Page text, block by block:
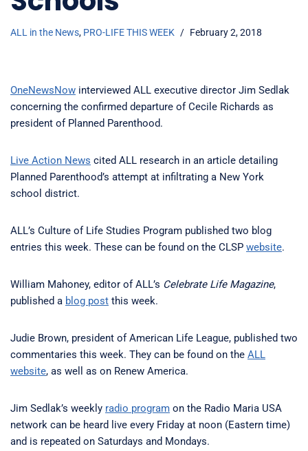
ALL in the News, PRO-LIFE THIS WEEK February 2, 2018
OneNewsNow interviewed ALL executive director Jim Sedlak
concerning the confirmed departure of Cecile Richards as
president of Planned Parenthood.
Live Action News cited ALL research in an article detailing
Planned Parenthood’s attempt at infiltrating a New York
school district.
ALL’s Culture of Life Studies Program published two blog
entries this week. These can be found on the CLSP website.
William Mahoney, editor of ALL’s Celebrate Life Magazine,
published a blog post this week.
Judie Brown, president of American Life League, published two
commentaries this week. They can be found on the ALL
website, as well as on Renew America.
Jim Sedlak’s weekly radio program on the Radio Maria USA
network can be heard live every Friday at noon (Eastern time)
and is repeated on Saturdays and Mondays.